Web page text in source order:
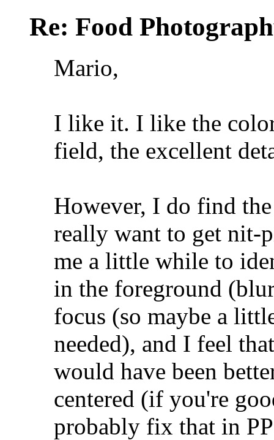
Re: Food
Mario,
I like it. I like the
field, the excellent
However, I do find
really want to get nit-
me a little while to
in the foreground
focus (so maybe a
needed), and I feel
would have been
centered (if you're
probably fix that in